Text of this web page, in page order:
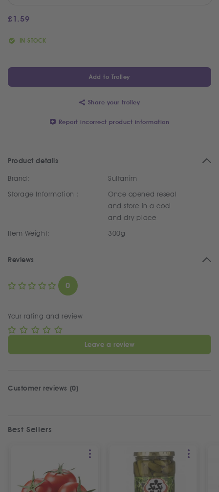
£1.59
IN STOCK
Add to Trolley
Share your trolley
Report incorrect product information
Product details
Brand:
Sultanim
Storage Information :
Once opened reseal
and store in a cool
and dry place
Item Weight:
300g
Reviews
0
Your rating and review
Leave a review
Customer reviews (0)
Best Sellers